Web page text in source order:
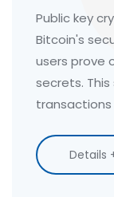
Public key
Bitcoin's
users prove
secrets.
transactions
Details